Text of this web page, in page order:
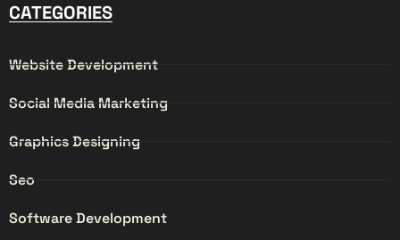
CATEGORIES
Website Development
Social Media Marketing
Graphics Designing
Seo
Software Development